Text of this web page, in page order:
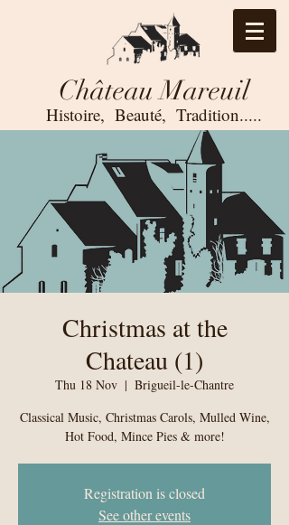
Château Mareuil
Histoire, Beauté, Tradition.....
Christmas at the
Chateau (1)
Thu 18 Nov
  |
Brigueil-le-Chantre
Classical Music, Christmas Carols, Mulled Wine,
Hot Food, Mince Pies & more!
Registration is closed
See other events